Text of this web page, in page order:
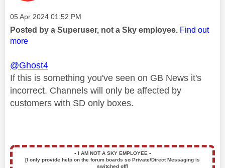
Message posted on
‎05 Apr 2024 01:52 PM
Posted by a Superuser, not a Sky employee. Find out
more
@Ghost4
If this is something you've seen on GB News it's
incorrect. Channels will only be affected by
customers with SD only boxes.
▪️ I AM NOT A SKY EMPLOYEE ▪️
[I only provide help on the forum boards so Private/Direct Messaging is
switched off]